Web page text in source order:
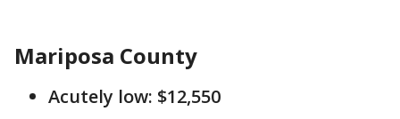
Mariposa County
Acutely low: $12,550